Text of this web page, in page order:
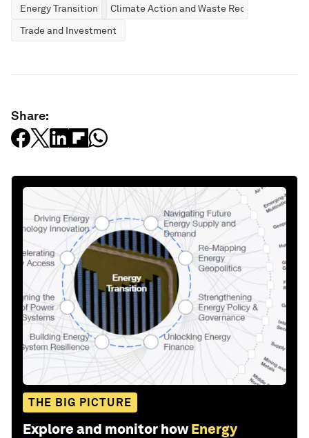
Energy Transition
Climate Action and Waste Reduction
Trade and Investment
Share:
THE BIG PICTURE
Explore and monitor how Energy